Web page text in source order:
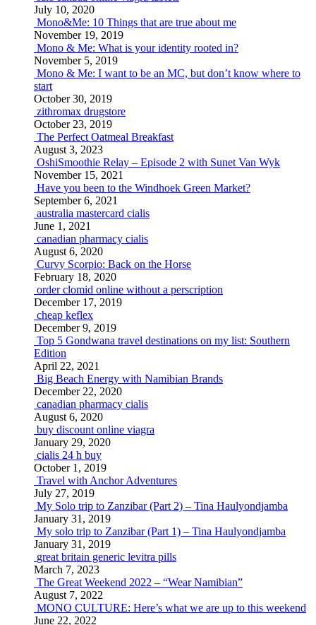
July 10, 2020
Mono&Me: 10 Things that are true about me
November 19, 2019
Mono & Me: What is your identity rooted in?
November 5, 2019
Mono & Me: I want to be an MC, but don’t know where to
start
October 30, 2019
zithromax drugstore
October 23, 2019
The Perfect Oatmeal Breakfast
August 3, 2023
OshiSmoothie Relay – Episode 2 with Sunet Van Wyk
November 15, 2021
Have you been to the Windhoek Green Market?
September 6, 2021
australia mastercard cialis
June 1, 2021
canadian pharmacy cialis
August 6, 2020
Curvy Scorpio: Back on the Horse
February 18, 2020
order clomid online without a perscription
December 17, 2019
cheap keflex
December 9, 2019
Top 5 Gondwana travel destinations on my list: Southern
Edition
April 22, 2021
Big Beach Energy with Namibian Brands
December 22, 2020
canadian pharmacy cialis
August 6, 2020
buy discount online viagra
January 29, 2020
cialis 24 h buy
October 1, 2019
Travel with Anchor Adventures
July 27, 2019
My Solo trip to Zanzibar (Part 2) – Tina Haulyondjamba
January 31, 2019
My solo trip to Zanzibar (Part 1) – Tina Haulyondjamba
January 31, 2019
great britain generic levitra pills
March 7, 2023
The Great Weekend 2022 – “Wear Namibian”
August 7, 2022
MONO CULTURE: Here’s what we are up to this weekend
June 22, 2022